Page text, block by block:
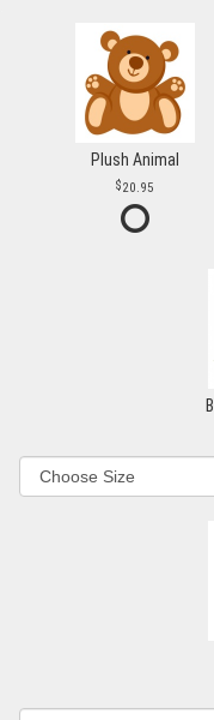
Plush Animal
20.95